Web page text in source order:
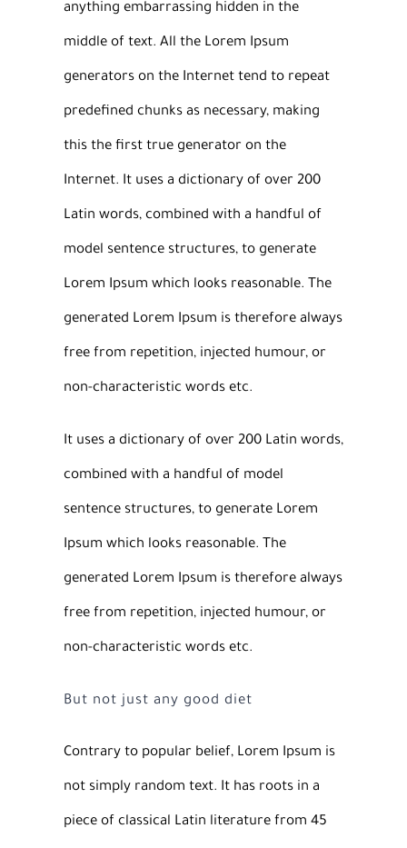
anything embarrassing hidden in the
middle of text. All the Lorem Ipsum
generators on the Internet tend to repeat
predefined chunks as necessary, making
this the first true generator on the
Internet. It uses a dictionary of over 200
Latin words, combined with a handful of
model sentence structures, to generate
Lorem Ipsum which looks reasonable. The
generated Lorem Ipsum is therefore always
free from repetition, injected humour, or
non-characteristic words etc.
It uses a dictionary of over 200 Latin words,
combined with a handful of model
sentence structures, to generate Lorem
Ipsum which looks reasonable. The
generated Lorem Ipsum is therefore always
free from repetition, injected humour, or
non-characteristic words etc.
But not just any good diet
Contrary to popular belief, Lorem Ipsum is
not simply random text. It has roots in a
piece of classical Latin literature from 45